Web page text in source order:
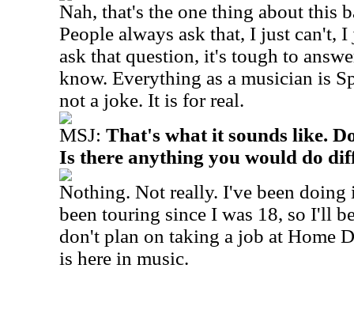
Nah, that's the one thing about this
People always ask that, I just can't,
ask that question, it's tough to
know. Everything as a musician is
not a joke. It is for real.
MSJ: That's what it sounds like.
Is there anything you would do
Nothing. Not really. I've been doing
been touring since I was 18, so I'll
don't plan on taking a job at Home
is here in music.